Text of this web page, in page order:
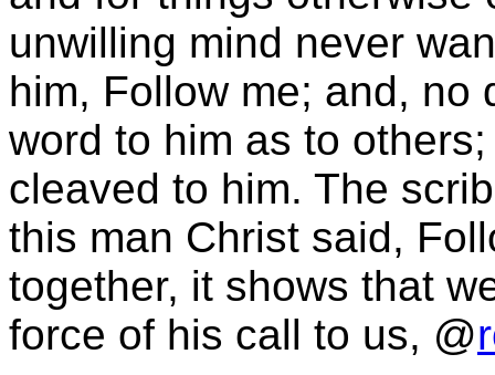
unwilling mind never
him, Follow me; and, no
word to him as to
cleaved to him. The
this man Christ said,
together, it shows that
force of his call to us, @